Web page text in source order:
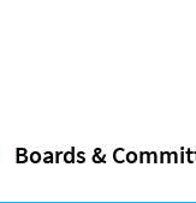
Boards &